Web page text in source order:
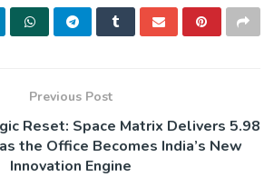
Previous Post
Reset: Space Matrix Delivers 5.98
the Office Becomes India’s New
Innovation Engine